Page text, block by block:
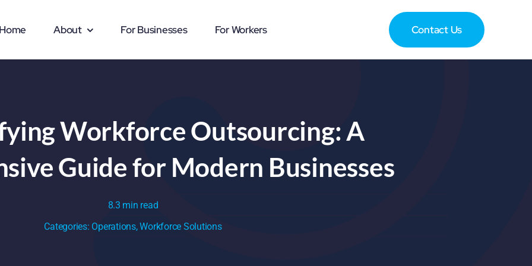
Home About For Businesses For Workers Contact Us
Workforce Outsourcing: A
Guide for Modern Businesses
8.3 min read
Categories: Operations,Workforce Solutions